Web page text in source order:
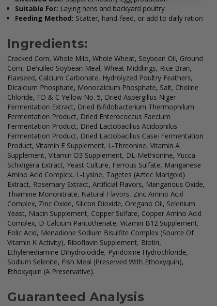
Suitable For: Laying hens and backyard poultry
Feeding Method: Scatter, hand-feed, or add to daily ration
Ingredients:
Cracked Corn, Whole Milo, Whole Wheat, Soybean Oil, Ground
Corn, Dehulled Soybean Meal, Wheat Middlings, Rice Bran,
Flaxseed, Calcium Carbonate, Hydrolyzed Poultry Feathers,
Dicalcium Phosphate, Monocalcium Phosphate, Salt, Choline
Chloride, FD & C Yellow No. 5, Dried Aspergillus Niger
Fermentation Extract, Dried Bifidobacterium Thermophilum
Fermentation Product, Dried Enterococcus Faecium
Fermentation Product, Dried Lactobacillus Acidophilus
Fermentation Product, Dried Lactobacillus Casei Fermentation
Product, Vitamin E Supplement, L-Threonine, Vitamin A
Supplement, Vitamin D3 Supplement, DL-Methionine, Yucca
Schidigera Extract, Yeast Culture, Ferrous Sulfate, Manganese
Amino Acid Complex, L-Lysine, Tagetes (Aztec Marigold)
Extract, Rosemary Extract, Artificial Flavors, Manganous Oxide,
Thiamine Mononitrate, Natural Flavors, Zinc Amino Acid
Complex, Zinc Oxide, Silicon Dioxide, Oregano Oil, Selenium
Yeast, Niacin Supplement, Copper Sulfate, Copper Amino Acid
Complex, D-Calcium Pantothenate, Vitamin B12 Supplement,
Folic Acid, Menadione Sodium Bisulfite Complex (Source Of
Vitamin K Activity), Riboflavin Supplement, Biotin,
Ethylenediamine Dihydroiodide, Pyridoxine Hydrochloride,
Sodium Selenite, Fish Meal (Preserved With Ethoxyquin),
Ethoxyquin (A Preservative).
Guaranteed Analysis